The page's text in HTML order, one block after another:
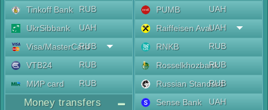
Tinkoff Bank
RUB
UkrSibbank
UAH
Visa/MasterCard
RUB
VTB24
RUB
МИР card
RUB
Money transfers
PUMB
UAH
Raiffeisen AvalUAH
RNKB
RUB
RosselkhozbankRUB
Russian Standard
RUB
Sense Bank
UAH